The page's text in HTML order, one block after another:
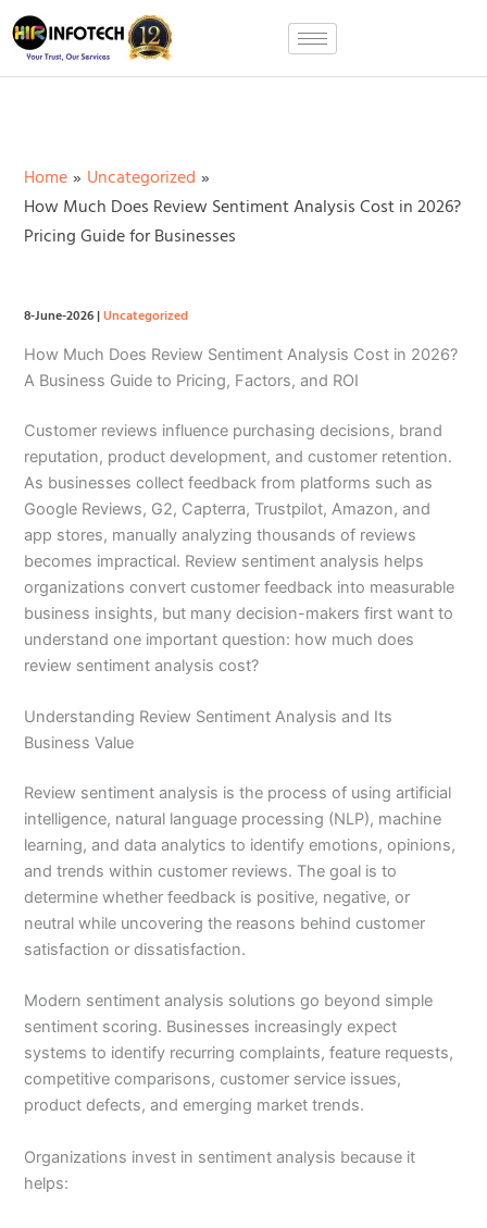
Skip
to
content
Home
Uncategorized
How Much Does Review Sentiment Analysis Cost in 2026?
Pricing Guide for Businesses
8-June-2026|Uncategorized
How Much Does Review Sentiment Analysis Cost in 2026?
A Business Guide to Pricing, Factors, and ROI
Customer reviews influence purchasing decisions, brand
reputation, product development, and customer retention.
As businesses collect feedback from platforms such as
Google Reviews, G2, Capterra, Trustpilot, Amazon, and
app stores, manually analyzing thousands of reviews
becomes impractical. Review sentiment analysis helps
organizations convert customer feedback into measurable
business insights, but many decision-makers first want to
understand one important question: how much does
review sentiment analysis cost?
Understanding Review Sentiment Analysis and Its
Business Value
Review sentiment analysis is the process of using artificial
intelligence, natural language processing (NLP), machine
learning, and data analytics to identify emotions, opinions,
and trends within customer reviews. The goal is to
determine whether feedback is positive, negative, or
neutral while uncovering the reasons behind customer
satisfaction or dissatisfaction.
Modern sentiment analysis solutions go beyond simple
sentiment scoring. Businesses increasingly expect
systems to identify recurring complaints, feature requests,
competitive comparisons, customer service issues,
product defects, and emerging market trends.
Organizations invest in sentiment analysis because it
helps: